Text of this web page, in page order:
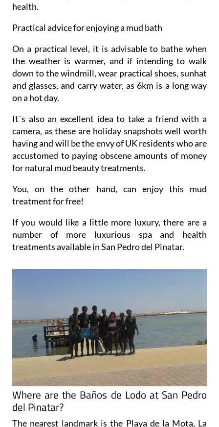
health.
Practical advice for enjoying a mud bath
On a practical level, it is advisable to bathe when
the weather is warmer, and if intending to walk
down to the windmill, wear practical shoes, sunhat
and glasses, and carry water, as 6km is a long way
on a hot day.
It´s also an excellent idea to take a friend with a
camera, as these are holiday snapshots well worth
having and will be the envy of UK residents who are
accustomed to paying obscene amounts of money
for natural mud beauty treatments.
You, on the other hand, can enjoy this mud
treatment for free!
If you would like a little more luxury, there are a
number of more luxurious spa and health
treatments available in San Pedro del Pinatar.
Where are the Baños de Lodo at San Pedro
del Pinatar?
The nearest landmark is the Playa de la Mota, La